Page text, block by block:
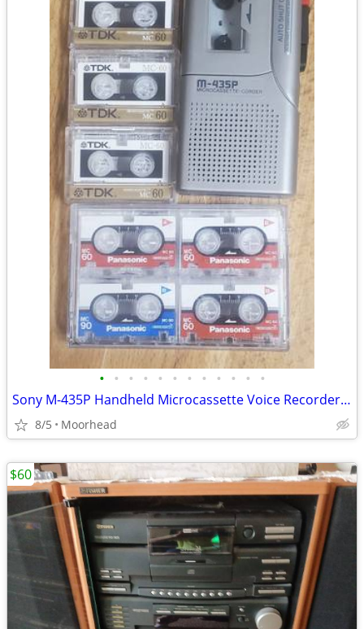
• • • • • • • • • • • •
Sony M-435P Handheld Microcassette Voice Recorder 7 Microcassettes
8/5 Moorhead
$60